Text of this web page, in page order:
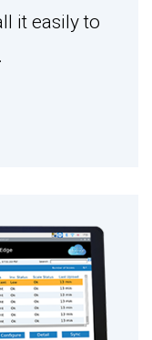
it easily to